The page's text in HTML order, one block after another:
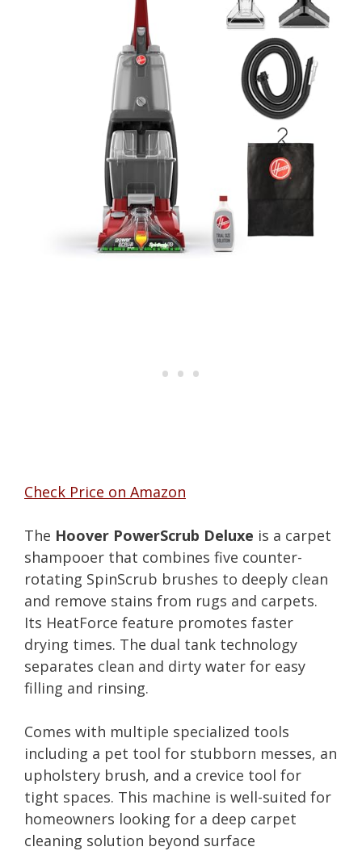
Check Price on Amazon
The Hoover PowerScrub Deluxe is a carpet
shampooer that combines five counter-
rotating SpinScrub brushes to deeply clean
and remove stains from rugs and carpets.
Its HeatForce feature promotes faster
drying times. The dual tank technology
separates clean and dirty water for easy
filling and rinsing.
Comes with multiple specialized tools
including a pet tool for stubborn messes, an
upholstery brush, and a crevice tool for
tight spaces. This machine is well-suited for
homeowners looking for a deep carpet
cleaning solution beyond surface